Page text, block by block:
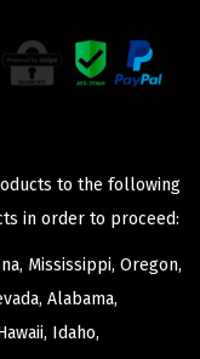
to the following
in order to proceed:
Mississippi, Oregon,
Alabama,
Idaho,